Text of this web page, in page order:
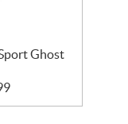
Ghost